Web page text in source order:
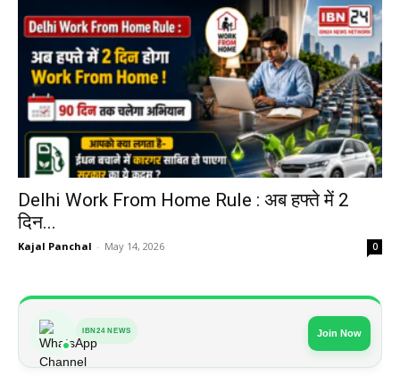
Delhi Work From Home Rule : अब हफ्ते में 2
दिन...
Kajal Panchal - May 14, 2026 0
IBN24 NEWS Join Now